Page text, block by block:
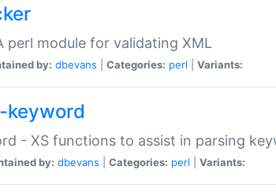
perl module for validating XML
by: dbevans Categories: perl Variants:
keyword
- XS functions to assist in parsing
by: dbevans Categories: perl Variants: